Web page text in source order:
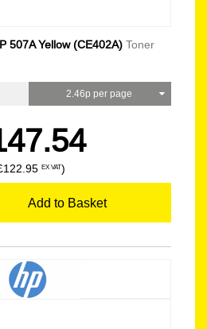
507A Yellow (CE402A) Toner
2.46p per page
EX VAT)
Add to Basket